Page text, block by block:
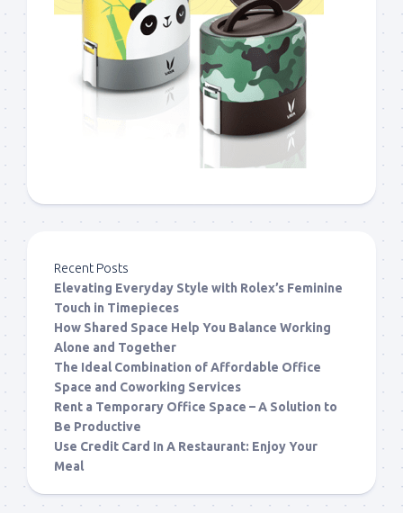
Recent Posts
Elevating Everyday Style with Rolex’s Feminine
Touch in Timepieces
How Shared Space Help You Balance Working
Alone and Together
The Ideal Combination of Affordable Office
Space and Coworking Services
Rent a Temporary Office Space – A Solution to
Be Productive
Use Credit Card In A Restaurant: Enjoy Your
Meal